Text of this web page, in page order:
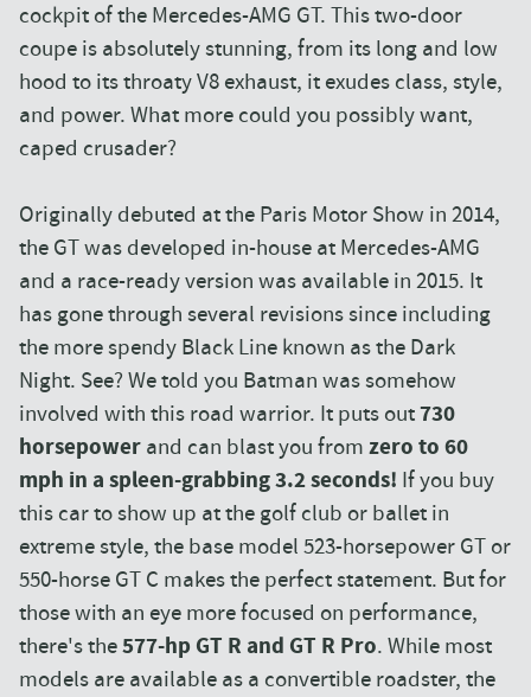
cockpit of the Mercedes-AMG GT. This two-door
coupe is absolutely stunning, from its long and low
hood to its throaty V8 exhaust, it exudes class, style,
and power. What more could you possibly want,
caped crusader?
Originally debuted at the Paris Motor Show in 2014,
the GT was developed in-house at Mercedes-AMG
and a race-ready version was available in 2015. It
has gone through several revisions since including
the more spendy Black Line known as the Dark
Night. See? We told you Batman was somehow
involved with this road warrior. It puts out730
horsepower and can blast you from zero to 60
mph in a spleen-grabbing 3.2 seconds! If you buy
this car to show up at the golf club or ballet in
extreme style, the base model 523-horsepower GT or
550-horse GT C makes the perfect statement. But for
those with an eye more focused on performance,
there's the577-hp GT R and GT R Pro. While most
models are available as a convertible roadster, the